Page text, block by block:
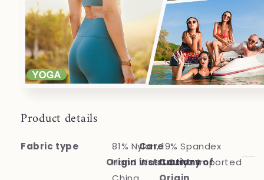
Product details
Fabric type 81% Nylon, 19% Spandex
Care
instructions
Hand Wash Only
Origin Imported
Country of